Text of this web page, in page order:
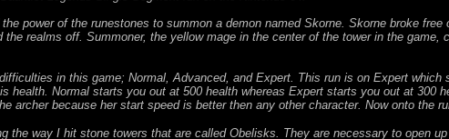
power of the runestones to summon a demon named Skorne. Skorne broke free
realms off. Summoner, the yellow mage in the center of the tower in the game,
in this game; Normal, Advanced, and Expert. This run is on Expert which
health. Normal starts you out at 500 health whereas Expert starts you out at 300
archer because her start speed is better then any other character. Now onto the
the way I hit stone towers that are called Obelisks. They are necessary to open